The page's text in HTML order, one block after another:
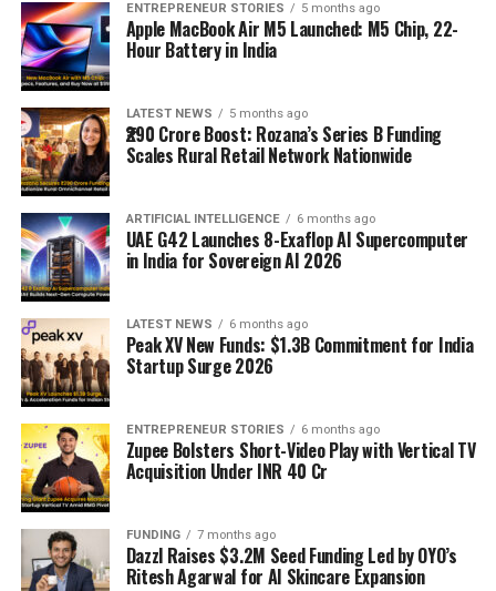
ENTREPRENEUR STORIES 5 months ago
Apple MacBook Air M5 Launched: M5 Chip, 22-
Hour Battery in India
LATEST NEWS 5 months ago
₹290 Crore Boost: Rozana’s Series B Funding
Scales Rural Retail Network Nationwide
ARTIFICIAL INTELLIGENCE 6 months ago
UAE G42 Launches 8-Exaflop AI Supercomputer
in India for Sovereign AI 2026
LATEST NEWS 6 months ago
Peak XV New Funds: $1.3B Commitment for India
Startup Surge 2026
ENTREPRENEUR STORIES 6 months ago
Zupee Bolsters Short-Video Play with Vertical TV
Acquisition Under INR 40 Cr
FUNDING 7 months ago
Dazzl Raises $3.2M Seed Funding Led by OYO’s
Ritesh Agarwal for AI Skincare Expansion